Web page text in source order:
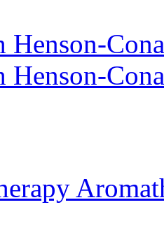
Henson-
Henson-